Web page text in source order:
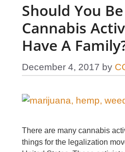
Should You
Cannabis
Have A
December 4, 2017 by
There are many cannabis
things for the legalization